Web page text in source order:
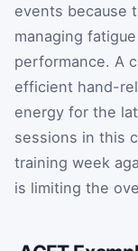
events because
managing
performance. A
efficient hand-
energy for the
sessions in this
training week
is limiting the